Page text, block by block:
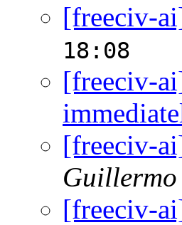
[freeciv-
18:08
[freeciv-
[freeciv-
Guillermo
[freeciv-